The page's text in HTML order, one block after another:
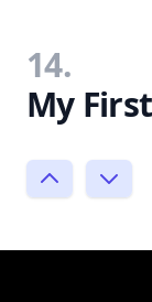
14.
My